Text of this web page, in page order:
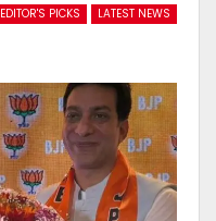
EDITOR'S PICKS LATEST NEWS